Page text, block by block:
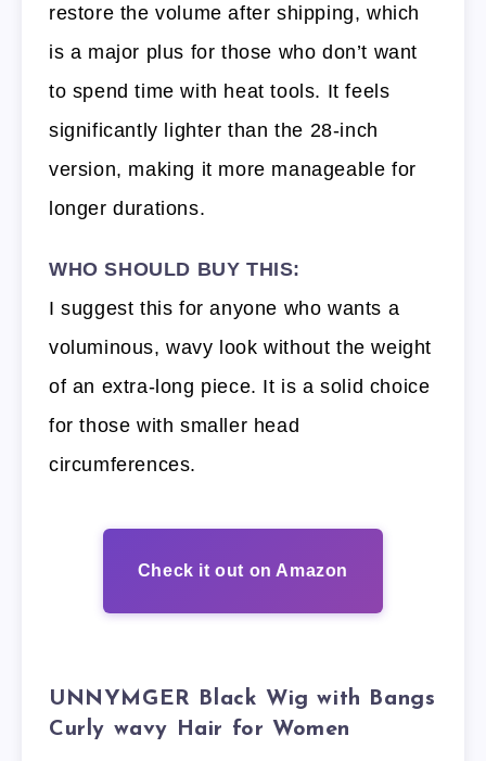
restore the volume after shipping, which
is a major plus for those who don’t want
to spend time with heat tools. It feels
significantly lighter than the 28-inch
version, making it more manageable for
longer durations.
WHO SHOULD BUY THIS:
I suggest this for anyone who wants a
voluminous, wavy look without the weight
of an extra-long piece. It is a solid choice
for those with smaller head
circumferences.
Check it out on Amazon
UNNYMGER Black Wig with Bangs
Curly wavy Hair for Women